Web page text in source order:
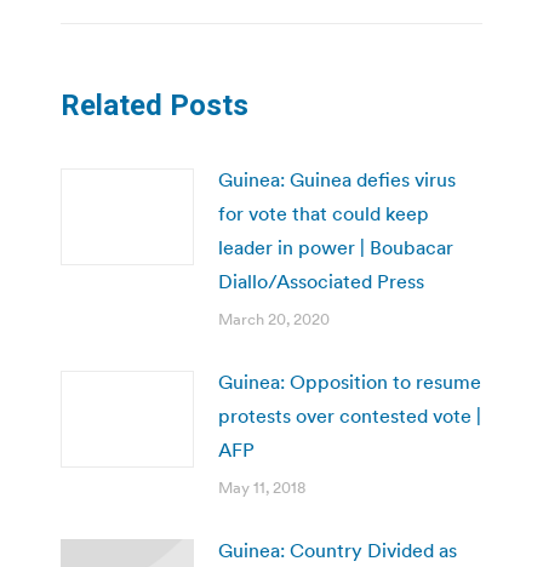
Related Posts
Guinea: Guinea defies virus
for vote that could keep
leader in power | Boubacar
Diallo/Associated Press
March 20, 2020
Guinea: Opposition to resume
protests over contested vote |
AFP
May 11, 2018
Guinea: Country Divided as